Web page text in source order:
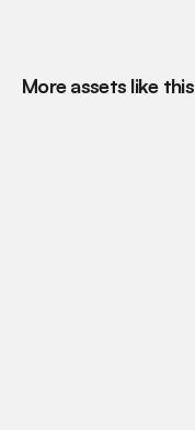
More assets like this